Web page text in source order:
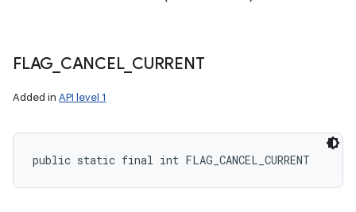
FLAG CANCEL_ CURRENT
Added in API level 1
public static final int FLAG_CANCEL_CURRENT